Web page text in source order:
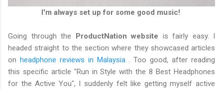
I'm always set up for some good music!
Going through the ProductNation website is fairly easy. I
headed straight to the section where they showcased articles
on headphone reviews in Malaysia . Too good, after reading
this specific article "Run in Style with the 8 Best Headphones
for the Active You", I suddenly felt like getting myself active